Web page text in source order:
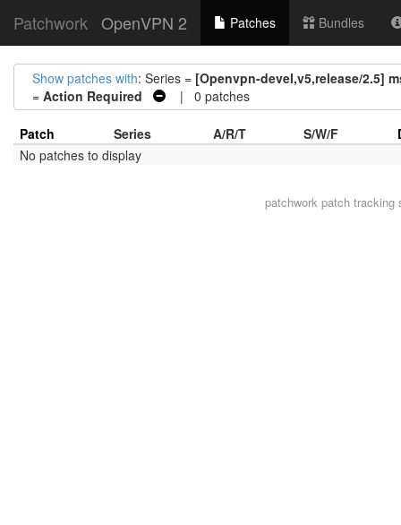
Patchwork OpenVPN 2 Patches Bundles
Show patches with: Series = [Openvpn-devel,v5,release/2.5]
= Action Required | 0 patches
Patch Series A/R/T S/W/F
No patches to display
patchwork patch tracking